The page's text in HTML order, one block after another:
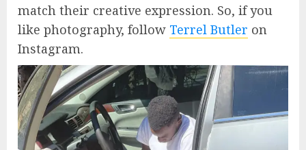
match their creative expression. So, if you
like photography, follow Terrel Butler on
Instagram.